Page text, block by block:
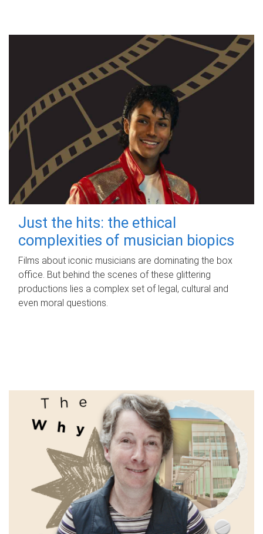
Just the hits: the ethical
complexities of musician biopics
Films about iconic musicians are dominating the box
office. But behind the scenes of these glittering
productions lies a complex set of legal, cultural and
even moral questions.